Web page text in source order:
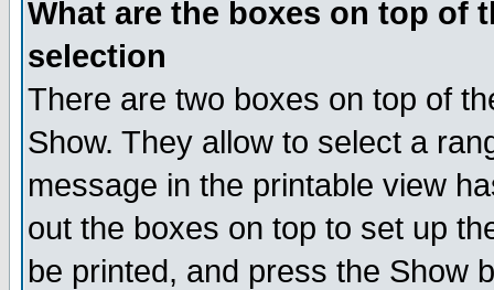
What are the boxes on top of
selection
There are two boxes on top of
Show. They allow to select a
message in the printable view
out the boxes on top to set up
be printed, and press the Show